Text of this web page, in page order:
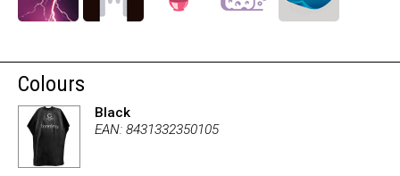
Colours
Black
EAN: 8431332350105